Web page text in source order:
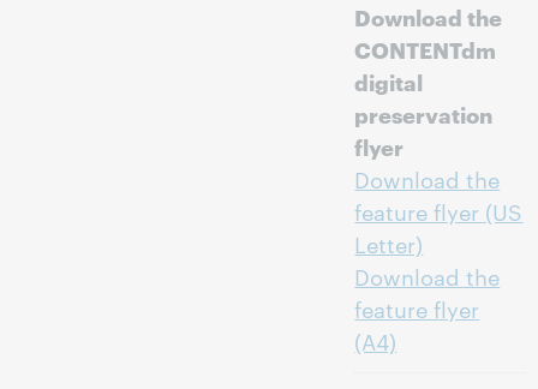
Download the
CONTENTdm
digital
preservation
flyer
Download the
feature flyer (US
Letter)
Download the
feature flyer
(A4)